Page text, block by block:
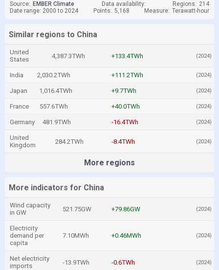
Source: EMBER Climate Data availability: Regions: 214
Date range: 2000 to 2024
Points: 5,168 Measure: Terawatt-hour
Similar regions to China
United
States
4,387.3TWh +133.4TWh (2024)
India 2,030.2TWh +111.2TWh (2024)
Japan 1,016.4TWh +9.7TWh (2024)
France 557.6TWh +40.0TWh (2024)
Germany 481.9TWh -16.4TWh (2024)
United
Kingdom
284.2TWh -8.4TWh (2024)
More regions
More indicators for China
Wind capacity
in GW
521.75GW +79.86GW (2024)
Electricity
demand per
capita
7.10MWh +0.46MWh (2024)
Net electricity
imports
-13.9TWh -0.6TWh (2024)